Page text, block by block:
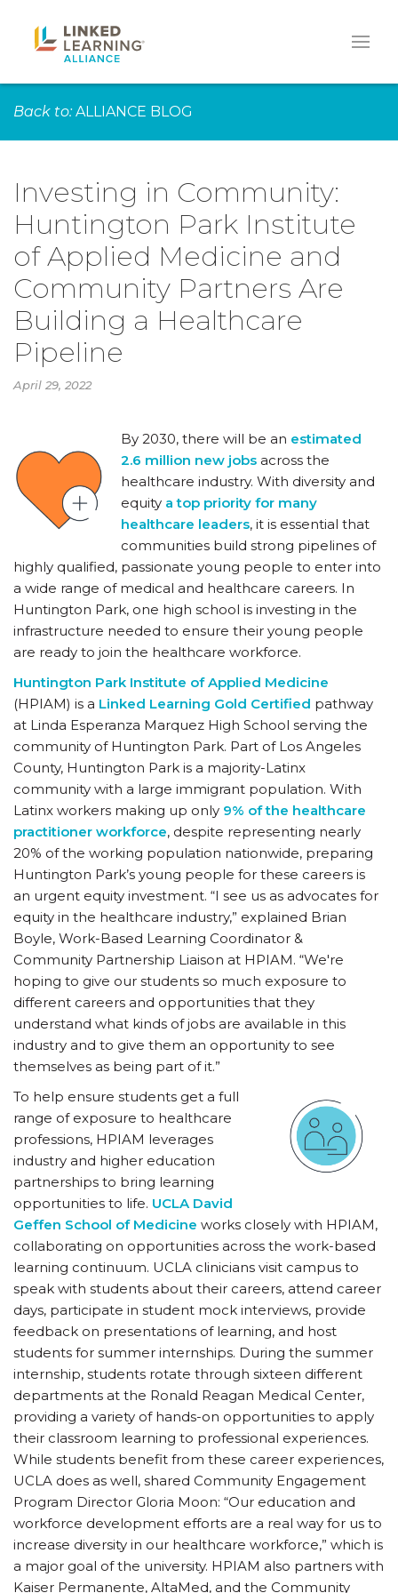
Back to: ALLIANCE BLOG
Investing in Community:
Huntington Park Institute
of Applied Medicine and
Community Partners Are
Building a Healthcare
Pipeline
April 29, 2022
By 2030, there will be an estimated
2.6 million new jobs across the
healthcare industry. With diversity and
equity a top priority for many
healthcare leaders, it is essential that
communities build strong pipelines of
highly qualified, passionate young people to enter into
a wide range of medical and healthcare careers. In
Huntington Park, one high school is investing in the
infrastructure needed to ensure their young people
are ready to join the healthcare workforce.
Huntington Park Institute of Applied Medicine
(HPIAM) is a Linked Learning Gold Certified pathway
at Linda Esperanza Marquez High School serving the
community of Huntington Park. Part of Los Angeles
County, Huntington Park is a majority-Latinx
community with a large immigrant population. With
Latinx workers making up only 9% of the healthcare
practitioner workforce, despite representing nearly
20% of the working population nationwide, preparing
Huntington Park’s young people for these careers is
an urgent equity investment. “I see us as advocates for
equity in the healthcare industry,” explained Brian
Boyle, Work-Based Learning Coordinator &
Community Partnership Liaison at HPIAM. “We're
hoping to give our students so much exposure to
different careers and opportunities that they
understand what kinds of jobs are available in this
industry and to give them an opportunity to see
themselves as being part of it.”
To help ensure students get a full
range of exposure to healthcare
professions, HPIAM leverages
industry and higher education
partnerships to bring learning
opportunities to life. UCLA David
Geffen School of Medicine works closely with HPIAM,
collaborating on opportunities across the work-based
learning continuum. UCLA clinicians visit campus to
speak with students about their careers, attend career
days, participate in student mock interviews, provide
feedback on presentations of learning, and host
students for summer internships. During the summer
internship, students rotate through sixteen different
departments at the Ronald Reagan Medical Center,
providing a variety of hands-on opportunities to apply
their classroom learning to professional experiences.
While students benefit from these career experiences,
UCLA does as well, shared Community Engagement
Program Director Gloria Moon: “Our education and
workforce development efforts are a real way for us to
increase diversity in our healthcare workforce,” which is
a major goal of the university. HPIAM also partners with
Kaiser Permanente, AltaMed, and the Community